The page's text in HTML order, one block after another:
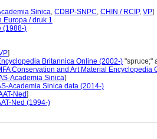
Sinica, CDBP-SNPC, CHIN / RCIP, VP]
Europa / druk 1
(1988-)
]
Britannica Online (2002-) "spruce;"
Conservation and Art Material Encyclopedia
Academia Sinica]
Academia Sinica data (2014-)
Ned]
Ned (1994-)